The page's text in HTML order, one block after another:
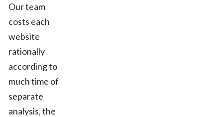
Our team
costs each
website
rationally
according to
much time of
separate
analysis, the